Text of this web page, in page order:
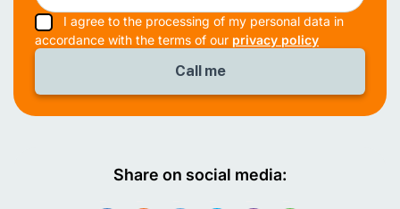
I agree to the processing of my personal data in
accordance with the terms of our privacy policy
Share on social media: